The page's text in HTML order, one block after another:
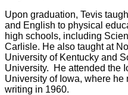
Upon graduation, Tevis
and English to physical
high schools, including
Carlisle. He also taught at
University of Kentucky and
University. He attended the
University of Iowa, where he
writing in 1960.